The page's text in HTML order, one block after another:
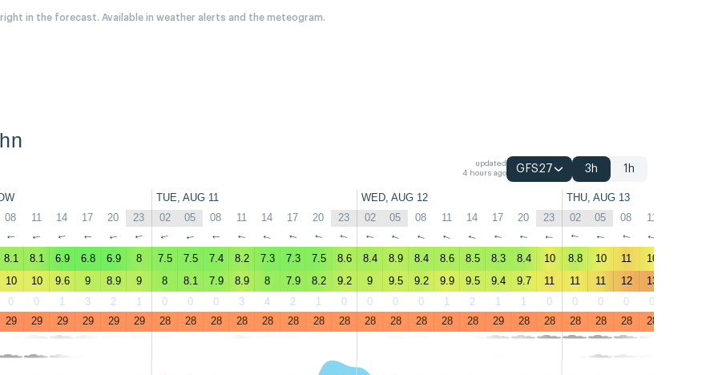
in the forecast. Available in weather alerts and the meteogram.
updated
4 hours ago
GFS27 3h 1h
TUE, AUG 11 WED, AUG 12 THU, AUG 13
08 11 14 17 20 23 02 05 08 11 14 17 20 23 02 05 08 11 14 17 20 23 02 05 08 11
↑ ↑ ↑ ↑ ↑ ↑ ↑ ↑ ↑ ↑ ↑ ↑ ↑ ↑ ↑ ↑ ↑ ↑ ↑ ↑ ↑ ↑ ↑ ↑ ↑ ↑
8.1 8.1 6.9 6.8 6.9 8 7.5 7.5 7.4 8.2 7.3 7.3 7.5 8.6 8.4 8.9 8.4 8.6 8.5 8.3 8.4 10 8.8 10 11 10
10 10 9.6 9 8.9 9 8 8.1 7.9 8.9 8 7.9 8.2 9.2 9 9.5 9.2 9.9 9.5 9.4 9.7 11 11 11 12 13
0 0 1 3 2 1 0 0 0 3 4 2 1 0 0 0 0 1 2 1 1 0 0 0 0 0
29 29 29 29 29 29 28 28 28 28 28 28 28 28 28 28 28 28 28 29 28 28 28 28 28 28